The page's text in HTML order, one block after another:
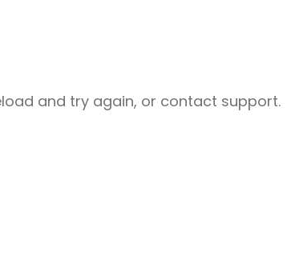
and try again, or contact support.